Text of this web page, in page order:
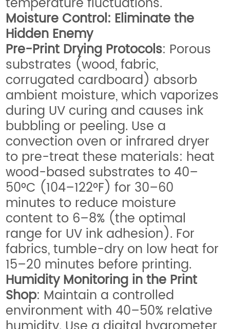
Moisture Control: Eliminate the
Hidden Enemy
Pre-Print Drying Protocols: Porous
substrates (wood, fabric,
corrugated cardboard) absorb
ambient moisture, which vaporizes
during UV curing and causes ink
bubbling or peeling. Use a
convection oven or infrared dryer
to pre-treat these materials: heat
wood-based substrates to 40–
50°C (104–122°F) for 30–60
minutes to reduce moisture
content to 6–8% (the optimal
range for UV ink adhesion). For
fabrics, tumble-dry on low heat for
15–20 minutes before printing.
Humidity Monitoring in the Print
Shop: Maintain a controlled
environment with 40–50% relative